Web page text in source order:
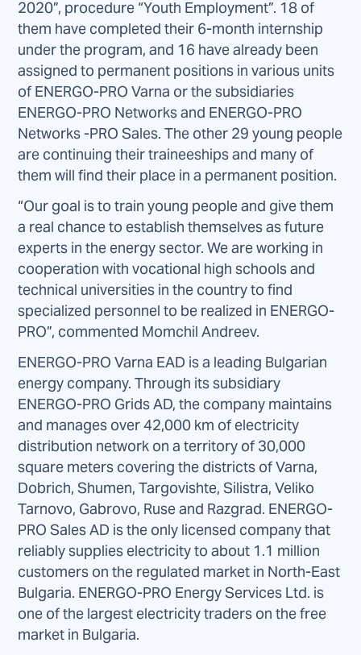
2020”, procedure “Youth Employment”. 18 of
them have completed their 6-month internship
under the program, and 16 have already been
assigned to permanent positions in various units
of ENERGO-PRO Varna or the subsidiaries
ENERGO-PRO Networks and ENERGO-PRO
Networks -PRO Sales. The other 29 young people
are continuing their traineeships and many of
them will find their place in a permanent position.
“Our goal is to train young people and give them
a real chance to establish themselves as future
experts in the energy sector. We are working in
cooperation with vocational high schools and
technical universities in the country to find
specialized personnel to be realized in ENERGO-
PRO”, commented Momchil Andreev.
ENERGO-PRO Varna EAD is a leading Bulgarian
energy company. Through its subsidiary
ENERGO-PRO Grids AD, the company maintains
and manages over 42,000 km of electricity
distribution network on a territory of 30,000
square meters covering the districts of Varna,
Dobrich, Shumen, Targovishte, Silistra, Veliko
Tarnovo, Gabrovo, Ruse and Razgrad. ENERGO-
PRO Sales AD is the only licensed company that
reliably supplies electricity to about 1.1 million
customers on the regulated market in North-East
Bulgaria. ENERGO-PRO Energy Services Ltd. is
one of the largest electricity traders on the free
market in Bulgaria.